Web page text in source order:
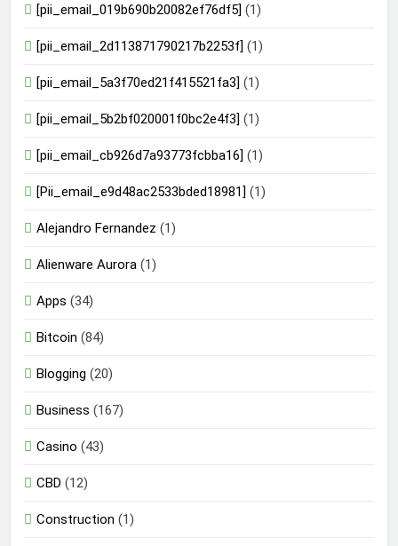
[pii_email_019b690b20082ef76df5] (1)
[pii_email_2d113871790217b2253f] (1)
[pii_email_5a3f70ed21f415521fa3] (1)
[pii_email_5b2bf020001f0bc2e4f3] (1)
[pii_email_cb926d7a93773fcbba16] (1)
[Pii_email_e9d48ac2533bded18981] (1)
Alejandro Fernandez (1)
Alienware Aurora (1)
Apps (34)
Bitcoin (84)
Blogging (20)
Business (167)
Casino (43)
CBD (12)
Construction (1)